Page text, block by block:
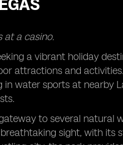
at a casino.
a vibrant holiday
attractions and
water sports at nearby
to several natural
sight, with its